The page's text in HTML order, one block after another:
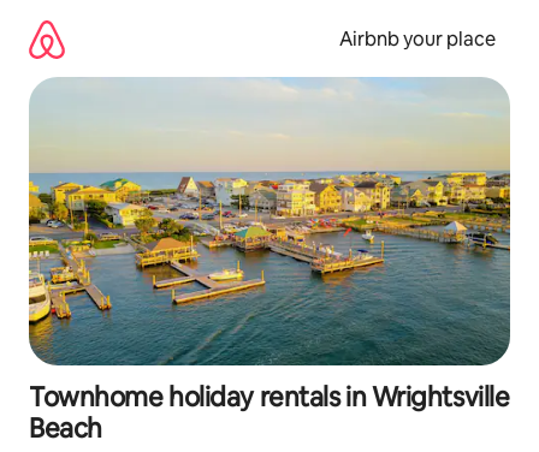
content
Airbnb your place
Townhome holiday rentals in Wrightsville
Beach